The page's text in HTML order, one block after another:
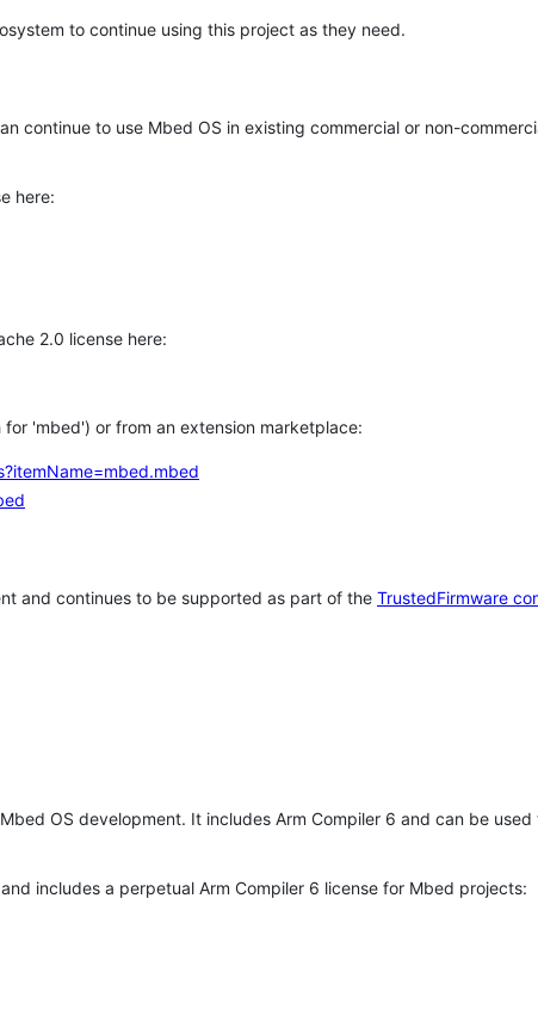
to continue using this project as they need.
continue to use Mbed OS in existing commercial or non-
here:
2.0 license here:
'mbed') or from an extension marketplace:
and continues to be supported as part of the TrustedFirmware
OS development. It includes Arm Compiler 6 and can be
includes a perpetual Arm Compiler 6 license for Mbed projects: